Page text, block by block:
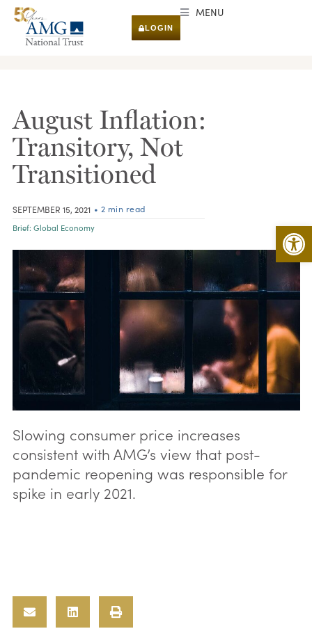
LOGIN
MENU
August Inflation:
Transitory, Not
Transitioned
SEPTEMBER 15, 2021 • 2 min read
Brief: Global Economy
Slowing consumer price increases
consistent with AMG’s view that post-
pandemic reopening was responsible for
spike in early 2021.